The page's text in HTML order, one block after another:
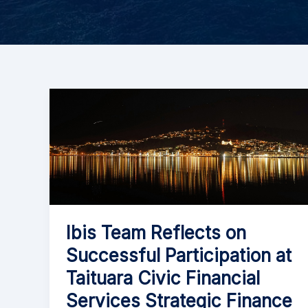
Ibis Team Reflects on
Successful Participation at
Taituara Civic Financial
Services Strategic Finance